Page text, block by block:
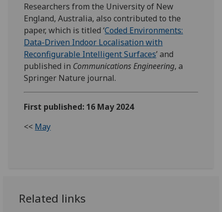
Researchers from the University of New
England, Australia, also contributed to the
paper, which is titled ‘Coded Environments:
Data-Driven Indoor Localisation with
Reconfigurable Intelligent Surfaces’ and
published in Communications Engineering, a
Springer Nature journal.
First published: 16 May 2024
<< May
Related links